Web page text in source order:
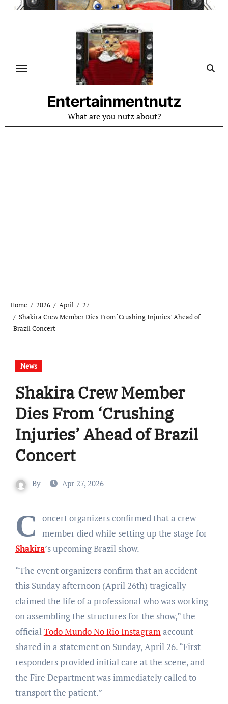
Skip
Entertainmentnutz
What are you nutz about?
Home 2026 April
27
Shakira Crew Member Dies From ‘Crushing Injuries’ Ahead of
Brazil Concert
News
Shakira Crew Member
Dies From ‘Crushing
Injuries’ Ahead of Brazil
Concert
By Apr 27, 2026
C
oncert organizers confirmed that a crew
member died while setting up the stage for
Shakira’s upcoming Brazil show.
“The event organizers confirm that an accident
this Sunday afternoon (April 26th) tragically
claimed the life of a professional who was working
on assembling the structures for the show,” the
officialTodo Mundo No Rio Instagramaccount
shared in a statement on Sunday, April 26. “First
responders provided initial care at the scene, and
the Fire Department was immediately called to
transport the patient.”